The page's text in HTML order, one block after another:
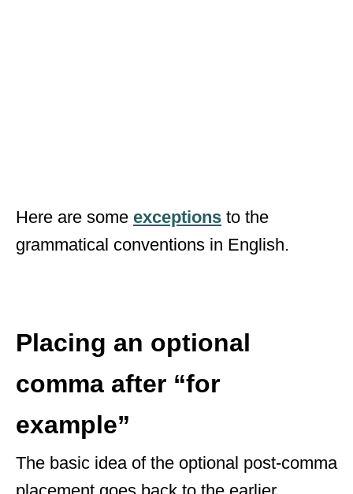
Here are some exceptions to the
grammatical conventions in English.
Placing an optional
comma after “for
example”
The basic idea of the optional post-comma